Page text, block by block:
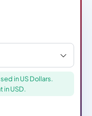
in US Dollars.
in USD.